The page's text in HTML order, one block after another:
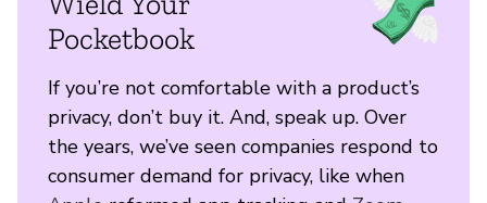
Pocketbook
If you’re not comfortable with a product’s
privacy, don’t buy it. And, speak up. Over
the years, we’ve seen companies respond to
consumer demand for privacy, like when